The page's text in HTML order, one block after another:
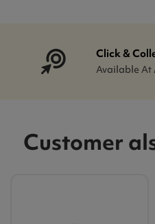
Click &
Available At
Customer